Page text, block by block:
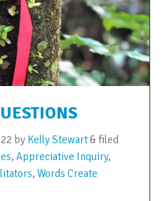
by Kelly Stewart &filed
, Appreciative Inquiry,
, Words Create